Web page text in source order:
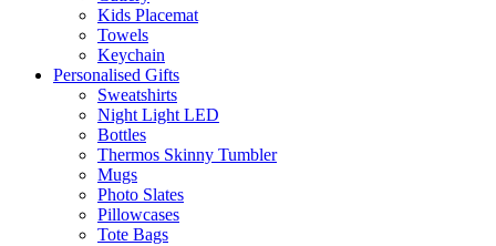
Kids Placemat
Towels
Keychain
Personalised Gifts
Sweatshirts
Night Light LED
Bottles
Thermos Skinny Tumbler
Mugs
Photo Slates
Pillowcases
Tote Bags